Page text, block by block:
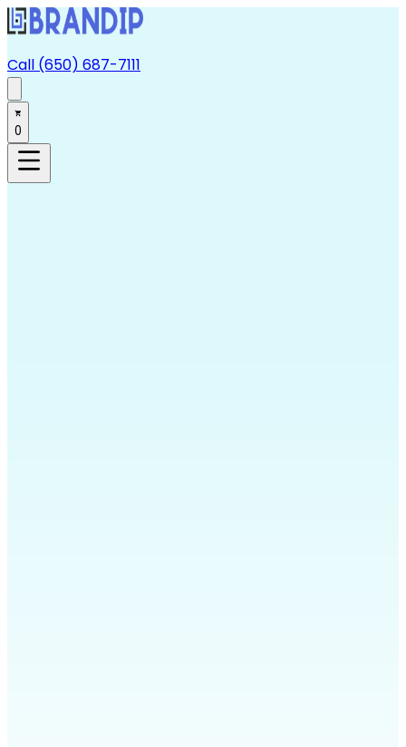
Call (650) 687-7111
0